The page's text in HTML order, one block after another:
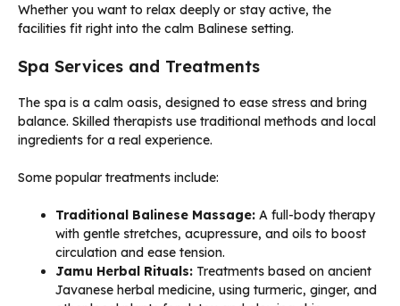
Whether you want to relax deeply or stay active, the
facilities fit right into the calm Balinese setting.
Spa Services and Treatments
The spa is a calm oasis, designed to ease stress and bring
balance. Skilled therapists use traditional methods and local
ingredients for a real experience.
Some popular treatments include:
Traditional Balinese Massage: A full-body therapy
with gentle stretches, acupressure, and oils to boost
circulation and ease tension.
Jamu Herbal Rituals: Treatments based on ancient
Javanese herbal medicine, using turmeric, ginger, and